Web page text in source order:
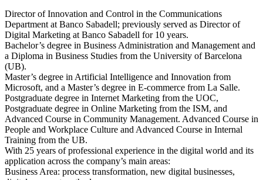
Director of Innovation and Control in the Communications
Department at Banco Sabadell; previously served as Director of
Digital Marketing at Banco Sabadell for 10 years.
Bachelor’s degree in Business Administration and Management and
a Diploma in Business Studies from the University of Barcelona
(UB).
Master’s degree in Artificial Intelligence and Innovation from
Microsoft, and a Master’s degree in E-commerce from La Salle.
Postgraduate degree in Internet Marketing from the UOC,
Postgraduate degree in Online Marketing from the ISM, and
Advanced Course in Community Management. Advanced Course in
People and Workplace Culture and Advanced Course in Internal
Training from the UB.
With 25 years of professional experience in the digital world and its
application across the company’s main areas:
Business Area: process transformation, new digital businesses,